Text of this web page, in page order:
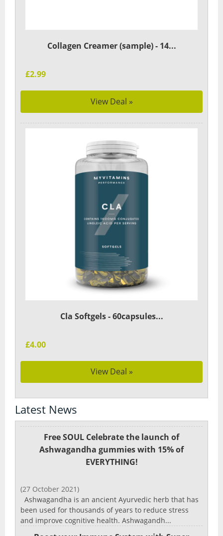
Collagen Creamer (sample) - 14...
£2.99
View Deal »
Cla Softgels - 60capsules...
£4.00
View Deal »
Latest News
Free SOUL Celebrate the launch of
Ashwagandha gummies with 15% of
EVERYTHING!
(27 October 2021)
Ashwagandha is an ancient Ayurvedic herb that has
been used for thousands of years to reduce stress
and improve cognitive health. Ashwagandh...